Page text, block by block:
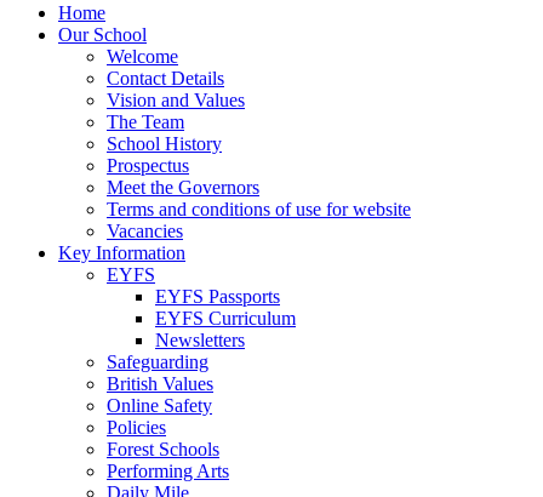
Home
Our School
Welcome
Contact Details
Vision and Values
The Team
School History
Prospectus
Meet the Governors
Terms and conditions of use for website
Vacancies
Key Information
EYFS
EYFS Passports
EYFS Curriculum
Newsletters
Safeguarding
British Values
Online Safety
Policies
Forest Schools
Performing Arts
Daily Mile